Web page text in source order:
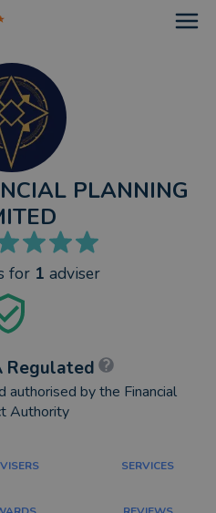
PLANNING
for 1 adviser
Regulated
authorised by the Financial
Authority
SERVICES